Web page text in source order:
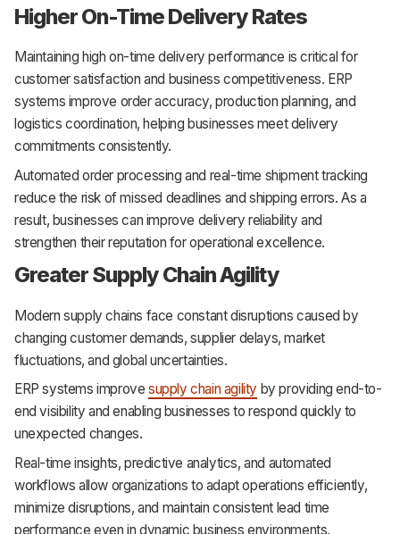
Higher On-Time Delivery Rates
Maintaining high on-time delivery performance is critical for
customer satisfaction and business competitiveness. ERP
systems improve order accuracy, production planning, and
logistics coordination, helping businesses meet delivery
commitments consistently.
Automated order processing and real-time shipment tracking
reduce the risk of missed deadlines and shipping errors. As a
result, businesses can improve delivery reliability and
strengthen their reputation for operational excellence.
Greater Supply Chain Agility
Modern supply chains face constant disruptions caused by
changing customer demands, supplier delays, market
fluctuations, and global uncertainties.
ERP systems improve supply chain agility by providing end-to-
end visibility and enabling businesses to respond quickly to
unexpected changes.
Real-time insights, predictive analytics, and automated
workflows allow organizations to adapt operations efficiently,
minimize disruptions, and maintain consistent lead time
performance even in dynamic business environments.